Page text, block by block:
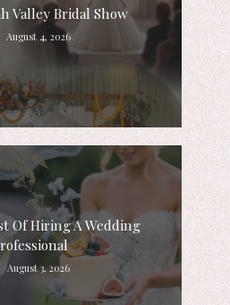
Valley Bridal Show
August 4, 2026
Of Hiring A Wedding
August 3, 2026